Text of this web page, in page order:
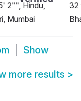
2"", Hindu,
Mumbai
32
Show
more results >